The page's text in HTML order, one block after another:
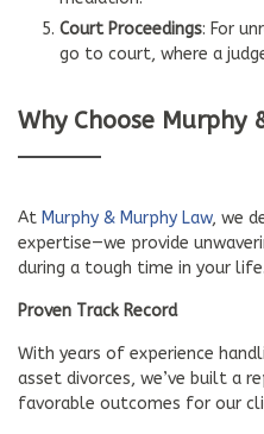
Court Proceedings: For
go to court, where a
Why Choose Murphy
At Murphy & Murphy Law, we
expertise—we provide
during a tough time in your
Proven Track Record
With years of experience
asset divorces, we’ve built a
favorable outcomes for our